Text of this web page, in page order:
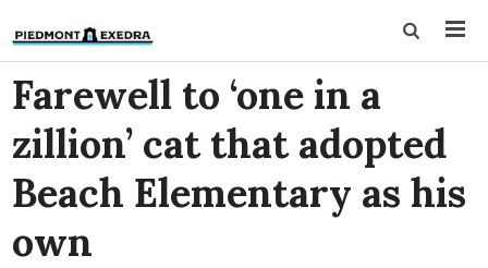
Farewell to ‘one in a
zillion’ cat that adopted
Beach Elementary as his
own